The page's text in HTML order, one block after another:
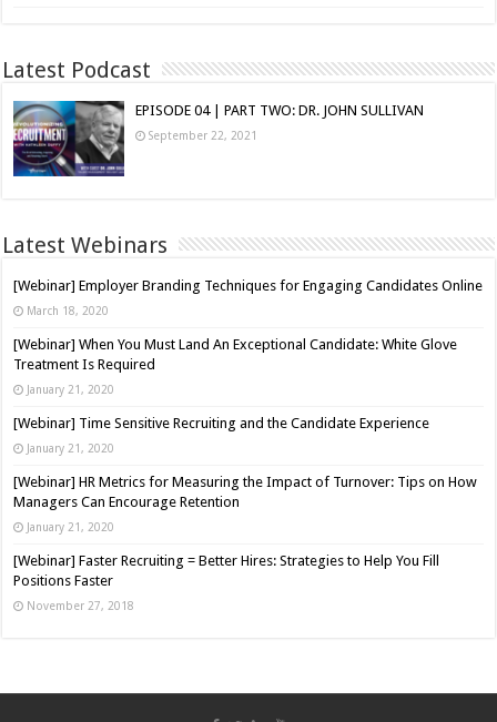
Latest Podcast
EPISODE 04 | PART TWO: DR. JOHN SULLIVAN
September 22, 2021
Latest Webinars
[Webinar] Employer Branding Techniques for Engaging Candidates Online
March 18, 2020
[Webinar] When You Must Land An Exceptional Candidate: White Glove
Treatment Is Required
January 21, 2020
[Webinar] Time Sensitive Recruiting and the Candidate Experience
January 21, 2020
[Webinar] HR Metrics for Measuring the Impact of Turnover: Tips on How
Managers Can Encourage Retention
January 21, 2020
[Webinar] Faster Recruiting = Better Hires: Strategies to Help You Fill
Positions Faster
November 27, 2018